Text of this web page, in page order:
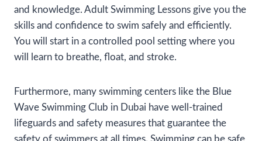
and knowledge. Adult Swimming Lessons give you the
skills and confidence to swim safely and efficiently.
You will start in a controlled pool setting where you
will learn to breathe, float, and stroke.
Furthermore, many swimming centers like the Blue
Wave Swimming Club in Dubai have well-trained
lifeguards and safety measures that guarantee the